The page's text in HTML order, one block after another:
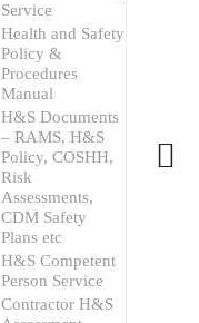
Service
Health and Safety
Policy &
Procedures
Manual
H&S Documents
– RAMS, H&S
Policy, COSHH,
Risk
Assessments,
CDM Safety
Plans etc
H&S Competent
Person Service
Contractor H&S